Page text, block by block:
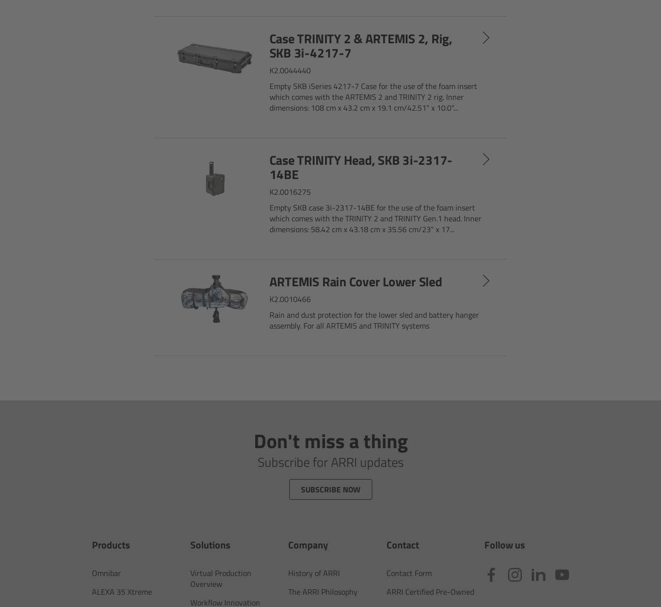
Case TRINITY 2 & ARTEMIS 2, Rig,
SKB 3i-4217-7
K2.0044440
Empty SKB iSeries 4217-7 Case for the use of the foam insert
which comes with the ARTEMIS 2 and TRINITY 2 rig. Inner
dimensions: 108 cm x 43.2 cm x 19.1 cm/42.51" x 10.0"...
Case TRINITY Head, SKB 3i-2317-
14BE
K2.0016275
Empty SKB case 3i-2317-14BE for the use of the foam insert
which comes with the TRINITY 2 and TRINITY Gen.1 head. Inner
dimensions: 58.42 cm x 43.18 cm x 35.56 cm/23" x 17...
ARTEMIS Rain Cover Lower Sled
K2.0010466
Rain and dust protection for the lower sled and battery hanger
assembly. For all ARTEMIS and TRINITY systems
Don't miss a thing
Subscribe for ARRI updates
SUBSCRIBE NOW
Products
Omnibar
ALEXA 35 Xtreme
Solutions
Virtual Production
Overview
Workflow Innovation
Company
History of ARRI
The ARRI Philosophy
Contact
Contact Form
ARRI Certified Pre-Owned
Follow us